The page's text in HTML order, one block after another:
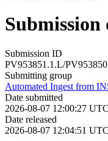
Submission
Submission ID
PV953851.1.L/
Submitting group
Automated Ingest from
Date submitted
2026-08-07 12:00:27 UTC
Date released
2026-08-07 12:04:51 UTC